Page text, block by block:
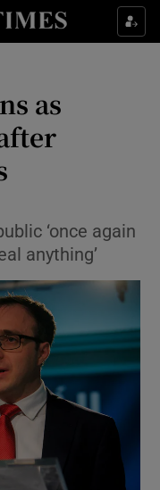
Style sub sections
sub sections
sub sections
sub sections
as
‘once again
anything’